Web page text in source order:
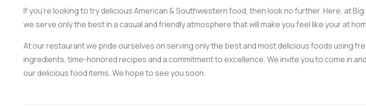
If you’re looking to try delicious American & Southwestern food, then look no further. Here, at Big
we serve only the best in a casual and friendly atmosphere that will make you feel like your at
At our restaurant we pride ourselves on serving only the best and most delicious foods using
ingredients, time-honored recipes and a commitment to excellence. We invite you to come in
our delicious food items. We hope to see you soon.